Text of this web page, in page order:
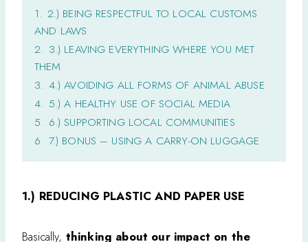
1. 2.) BEING RESPECTFUL TO LOCAL CUSTOMS
AND LAWS
2. 3.) LEAVING EVERYTHING WHERE YOU MET
THEM
3. 4.) AVOIDING ALL FORMS OF ANIMAL ABUSE
4. 5.) A HEALTHY USE OF SOCIAL MEDIA
5. 6.) SUPPORTING LOCAL COMMUNITIES
6. 7.) BONUS – USING A CARRY-ON LUGGAGE
1.) REDUCING PLASTIC AND PAPER USE
Basically, thinking about our impact on the